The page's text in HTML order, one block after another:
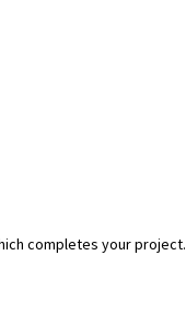
completes your project.